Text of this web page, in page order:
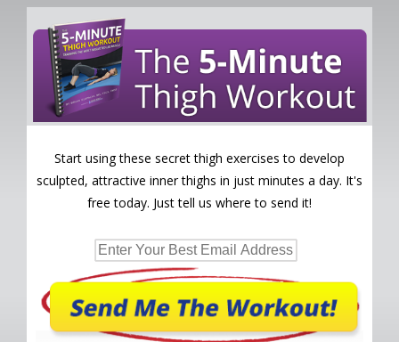
Start using these secret thigh exercises to develop
sculpted, attractive inner thighs in just minutes a day. It's
free today. Just tell us where to send it!